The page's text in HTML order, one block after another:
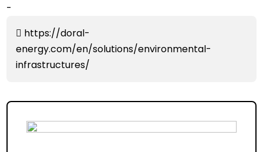
-
https://doral-
energy.com/en/solutions/environmental-
infrastructures/